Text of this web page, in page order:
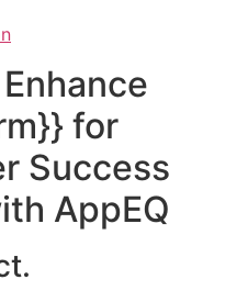
for
Success
AppEQ